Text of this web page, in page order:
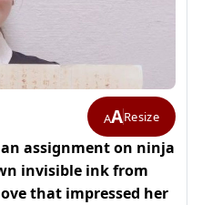
AAResize
assignment on ninja
invisible ink from
that impressed her